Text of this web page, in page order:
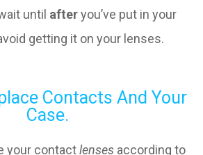
until afteryou’ve put in your
getting it on your lenses.
Contacts And Your
Case.
your contactlenses according to